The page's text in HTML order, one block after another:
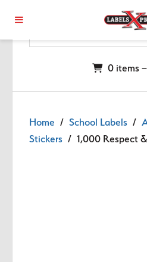
0 items –
Home / School Labels /
Stickers / 1,000 Respect